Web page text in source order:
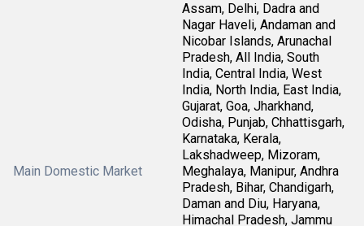
Main Domestic Market
Assam, Delhi, Dadra and
Nagar Haveli, Andaman and
Nicobar Islands, Arunachal
Pradesh, All India, South
India, Central India, West
India, North India, East India,
Gujarat, Goa, Jharkhand,
Odisha, Punjab, Chhattisgarh,
Karnataka, Kerala,
Lakshadweep, Mizoram,
Meghalaya, Manipur, Andhra
Pradesh, Bihar, Chandigarh,
Daman and Diu, Haryana,
Himachal Pradesh, Jammu